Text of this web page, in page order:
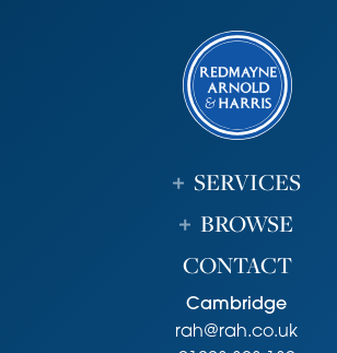
Trumpington Park & Ride providing a
Cambridge City centre, Cambridge
Addenbrookes Hospital. Rail links to
from nearby Huntingdon or Cambridge
Mains services connected include: gas,
South Cambridgeshire District Council
SERVICES
BROWSE
CONTACT
Cambridge
rah@rah.co.uk